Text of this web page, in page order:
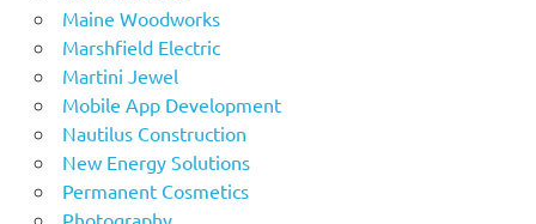
Maine Woodworks
Marshfield Electric
Martini Jewel
Mobile App Development
Nautilus Construction
New Energy Solutions
Permanent Cosmetics